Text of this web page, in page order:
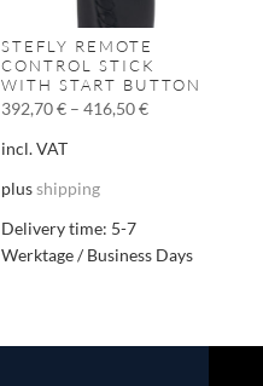
STEFLY REMOTE
CONTROL STICK
WITH START BUTTON
392,70€ –416,50€
incl. VAT
plusshipping
Delivery time: 5-7
Werktage / Business Days